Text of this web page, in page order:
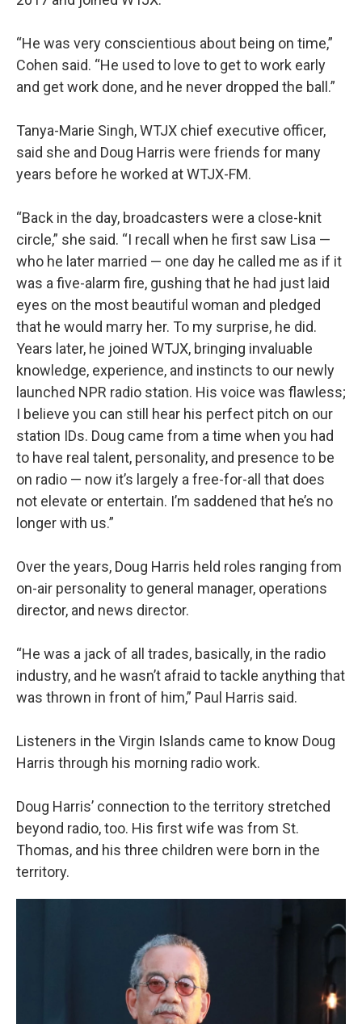
“He was very conscientious about being on time,”
Cohen said. “He used to love to get to work early
and get work done, and he never dropped the ball.”
Tanya-Marie Singh, WTJX chief executive officer,
said she and Doug Harris were friends for many
years before he worked at WTJX-FM.
“Back in the day, broadcasters were a close-knit
circle,” she said. “I recall when he first saw Lisa —
who he later married — one day he called me as if it
was a five-alarm fire, gushing that he had just laid
eyes on the most beautiful woman and pledged
that he would marry her. To my surprise, he did.
Years later, he joined WTJX, bringing invaluable
knowledge, experience, and instincts to our newly
launched NPR radio station. His voice was flawless;
I believe you can still hear his perfect pitch on our
station IDs. Doug came from a time when you had
to have real talent, personality, and presence to be
on radio — now it’s largely a free-for-all that does
not elevate or entertain. I’m saddened that he’s no
longer with us.”
Over the years, Doug Harris held roles ranging from
on-air personality to general manager, operations
director, and news director.
“He was a jack of all trades, basically, in the radio
industry, and he wasn’t afraid to tackle anything that
was thrown in front of him,” Paul Harris said.
Listeners in the Virgin Islands came to know Doug
Harris through his morning radio work.
Doug Harris’ connection to the territory stretched
beyond radio, too. His first wife was from St.
Thomas, and his three children were born in the
territory.